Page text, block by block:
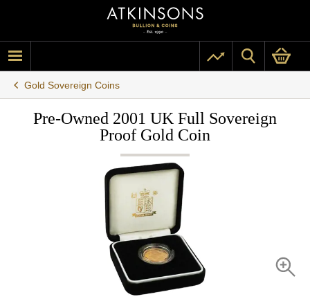
Gold Sovereign Coins
Pre-Owned 2001 UK Full Sovereign
Proof Gold Coin